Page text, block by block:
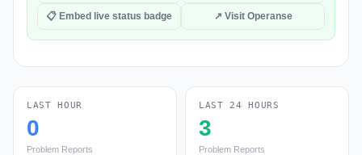
📋 Embed live status badge ↗ Visit Operanse
LAST HOUR
0
Problem Reports
LAST 24 HOURS
3
Problem Reports